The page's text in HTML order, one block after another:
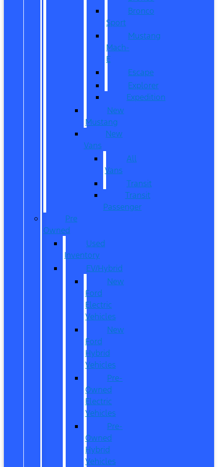
Bronco
Sport
Mustang
Mach-
E
Escape
Explorer
Expedition
New
Mustang
New
Vans
All
Vans
Transit
Transit
Passenger
Pre
Owned
Used
Inventory
EV/Hybrid
New
Ford
Electric
Vehicles
New
Ford
Hybrid
Vehicles
Pre-
Owned
Electric
Vehicles
Pre-
Owned
Hybrid
Vehicles